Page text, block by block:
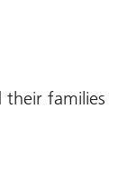
families